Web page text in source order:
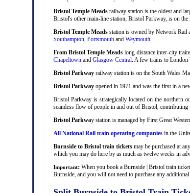
Bristol Temple Meads railway station is the oldest and
Bristol's other main-line station, Bristol Parkway, is on
Bristol Temple Meads station is owned by Network Rail
Southampton, Portsmouth and Weymouth.
From Bristol Temple Meads long distance inter-city
Chapeltown and Glasgow Central. A few trains to London
Bristol Parkway railway station is on the South Wales
Bristol Parkway opened in 1971 and was the first in a
Bristol Parkway is strategically located on the northern
seamless flow of people in and out of Bristol, contributing
Bristol Parkway station is managed by First Great
All National Rail train operating companies in the
Burnside to Bristol train tickets may be purchased at
which you may do here by as much as twelve weeks in
Important: When you book a Burnside | Bristol train
Burnside, and you will not need to purchase any